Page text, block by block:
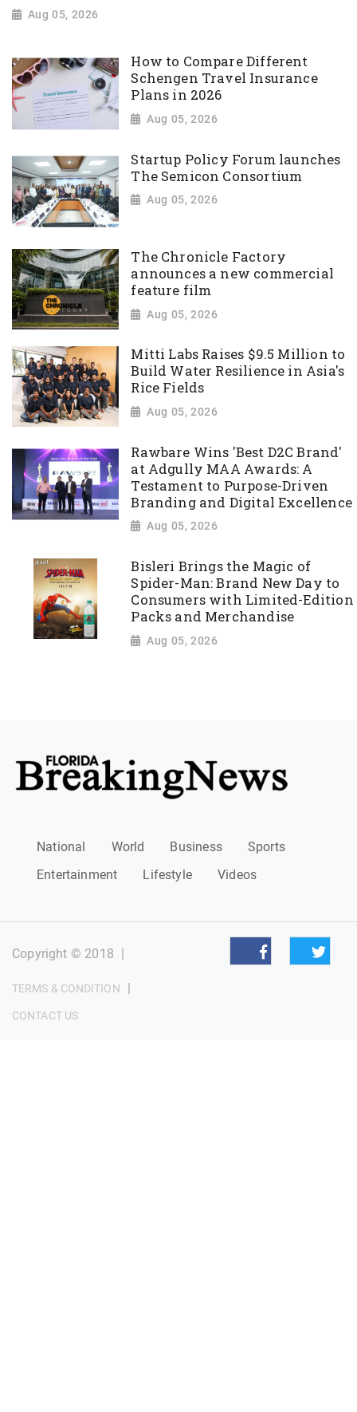
Aug 05, 2026
How to Compare Different
Schengen Travel Insurance
Plans in 2026
Aug 05, 2026
Startup Policy Forum launches
The Semicon Consortium
Aug 05, 2026
The Chronicle Factory
announces a new commercial
feature film
Aug 05, 2026
Mitti Labs Raises $9.5 Million to
Build Water Resilience in Asia's
Rice Fields
Aug 05, 2026
Rawbare Wins 'Best D2C Brand'
at Adgully MAA Awards: A
Testament to Purpose-Driven
Branding and Digital Excellence
Aug 05, 2026
Bisleri Brings the Magic of
Spider-Man: Brand New Day to
Consumers with Limited-Edition
Packs and Merchandise
Aug 05, 2026
National World Business
Sports
Entertainment
Lifestyle Videos
Copyright © 2018 |
TERMS & CONDITION |
CONTACT US